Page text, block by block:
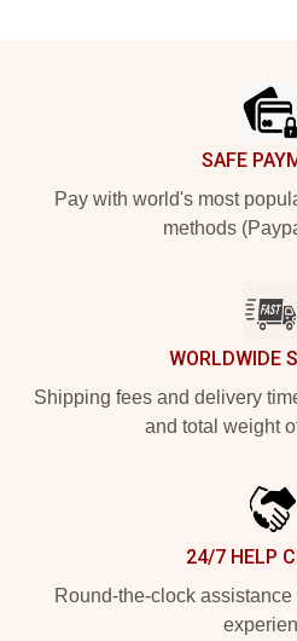
SAFE
Pay with world's most
methods
WORLDWIDE
Shipping fees and delivery
and total weight
24/7 HELP
Round-the-clock